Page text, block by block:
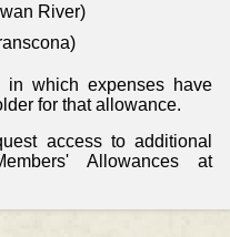
River)
which expenses have
for that allowance.
access to additional
Allowances at